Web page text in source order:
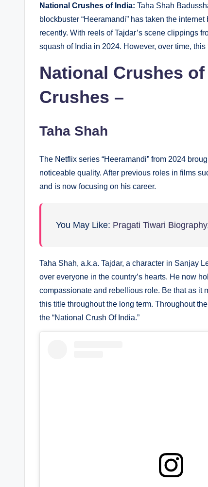
National Crushes of India: Taha Shah
blockbuster “Heeramandi” has taken the
recently. With reels of Tajdar’s scene clippings
squash of India in 2024. However, over time,
National Crushes
Crushes –
Taha Shah
The Netflix series “Heeramandi” from 2024
noticeable quality. After previous roles in films
and is now focusing on his career.
You May Like: Pragati Tiwari
Taha Shah, a.k.a. Tajdar, a character in Sanjay
over everyone in the country’s hearts. He now
compassionate and rebellious role. Be that as it
this title throughout the long term. Throughout
the “National Crush Of India.”